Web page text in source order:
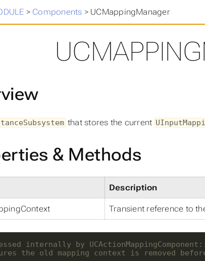
> > Components > UCMappingManager
that stores the current
& Methods
Description
Transient reference to